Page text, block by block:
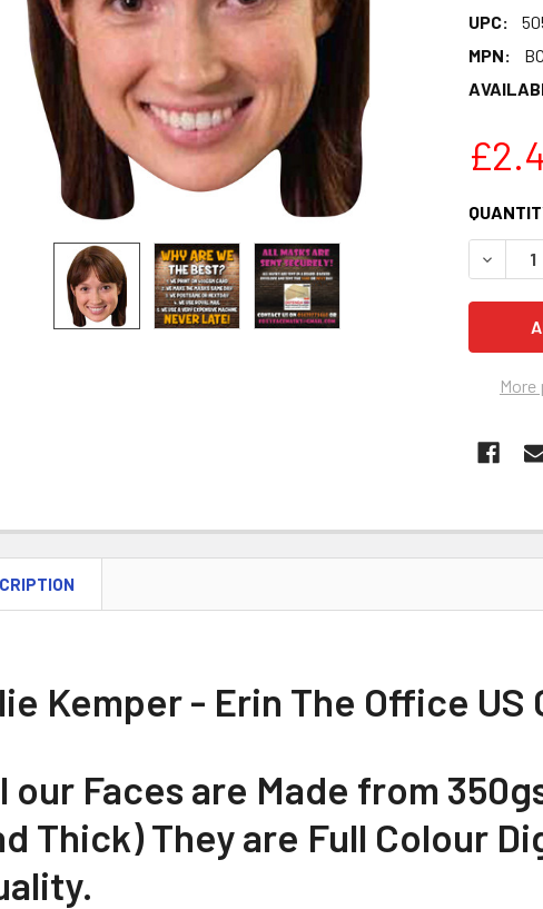
UPC:
MPN:
STOCK:
Kemper - Erin The Office US
our Faces are Made from
Thick) They are Full Colour